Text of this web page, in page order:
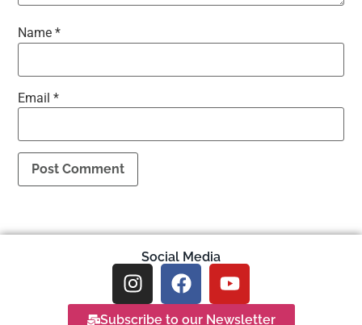
Name*
Email*
Social Media
Subscribe to our Newsletter